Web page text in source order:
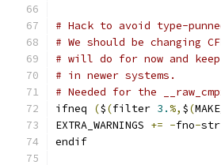
# Hack to avoid type-
# We should be changing
# will do for now and
# in newer systems.
# Needed for the
ifneq
($(filter 3. %, $(
EXTRA_WARNINGS += -fno-
endif